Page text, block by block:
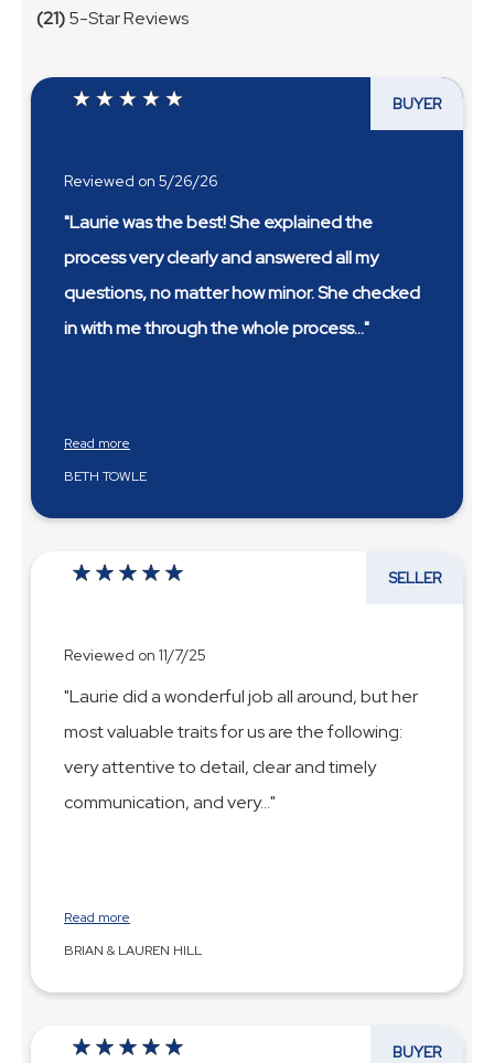
(21)5-Star Reviews
BUYER
Reviewed on 5/26/26
"Laurie was the best! She explained the
process very clearly and answered all my
questions, no matter how minor. She checked
in with me through the whole process...
Read more
BETH TOWLE
SELLER
Reviewed on 11/7/25
"Laurie did a wonderful job all around, but her
most valuable traits for us are the following:
very attentive to detail, clear and timely
communication, and very...
Read more
BRIAN & LAUREN HILL
BUYER